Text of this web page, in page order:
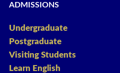
ADMISSIONS
Undergraduate
Postgraduate
Visiting Students
Learn English